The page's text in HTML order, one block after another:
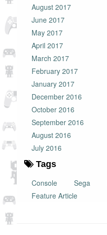
August 2017
June 2017
May 2017
April 2017
March 2017
February 2017
January 2017
December 2016
October 2016
September 2016
August 2016
July 2016
Tags
Console
Sega
Feature Article